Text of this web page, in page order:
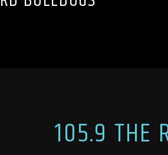
105.9 THE